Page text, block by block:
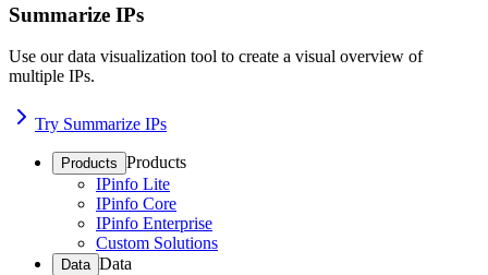
Summarize IPs
Use our data visualization tool to create a visual overview of
multiple IPs.
Try Summarize IPs
Products Products
IPinfo Lite
IPinfo Core
IPinfo Enterprise
Custom Solutions
Data Data